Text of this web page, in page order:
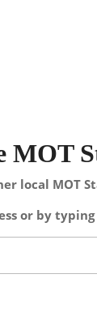
MOT
local MOT
or by